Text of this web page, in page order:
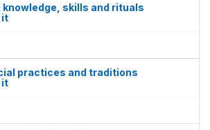
skills and rituals
it
practices and traditions
it